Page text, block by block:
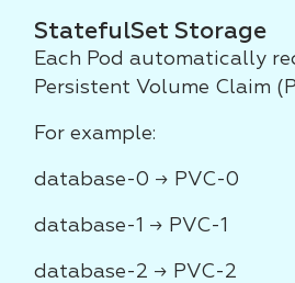
StatefulSet Storage
Each Pod automatically
Persistent Volume Claim
For example:
database-0 → PVC-0
database-1 → PVC-1
database-2 → PVC-2